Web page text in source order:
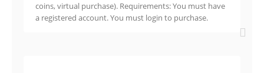
coins, virtual purchase). Requirements: You must have
a registered account. You must login to purchase.